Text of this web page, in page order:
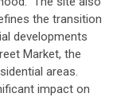
the transition
developments
Market, the
areas.
impact on